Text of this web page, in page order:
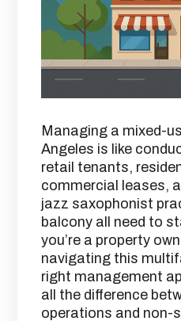
Managing a mixed-
Angeles is like
retail tenants,
commercial leases,
jazz saxophonist
balcony all need to
you’re a property
navigating this
right management
all the difference
operations and non-